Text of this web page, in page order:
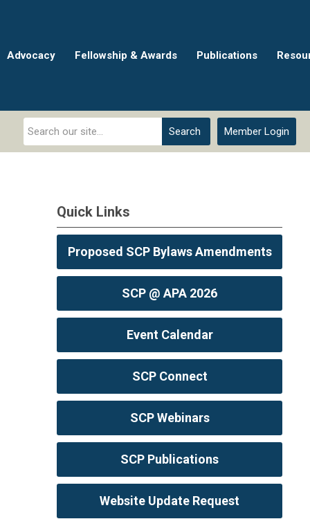
Advocacy Fellowship & Awards Publications
Member Login
Search
Quick Links
Proposed SCP Bylaws Amendments
SCP @ APA 2026
Event Calendar
SCP Connect
SCP Webinars
SCP Publications
Website Update Request